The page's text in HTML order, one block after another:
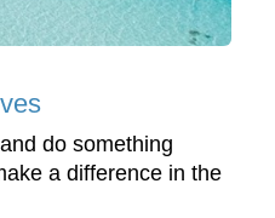
do something
a difference in the